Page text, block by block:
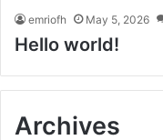
emriofh May 5, 2026
Hello world!
Archives